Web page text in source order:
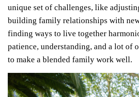
unique set of challenges, like
building family relationships with
finding ways to live together
patience, understanding, and a lot of
to make a blended family work well.